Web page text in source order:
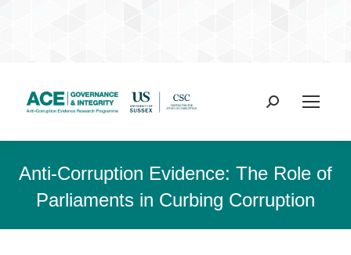
Search:
Anti-Corruption Evidence: The Role of
Parliaments in Curbing Corruption